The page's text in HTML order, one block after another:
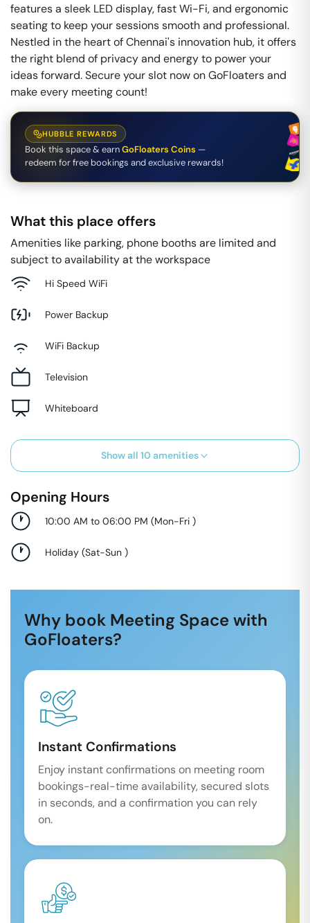
features a sleek LED display, fast Wi-Fi, and ergonomic
seating to keep your sessions smooth and professional.
Nestled in the heart of Chennai's innovation hub, it offers
the right blend of privacy and energy to power your
ideas forward. Secure your slot now on GoFloaters and
make every meeting count!
HUBBLE REWARDS
Book this space & earnGoFloaters Coins —
redeem for free bookings and exclusive rewards!
What this place offers
Amenities like parking, phone booths are limited and
subject to availability at the workspace
Hi Speed WiFi
Power Backup
WiFi Backup
Television
Whiteboard
Show all 10 amenities
Opening Hours
10:00 AM to 06:00 PM (Mon-Fri )
Holiday (Sat-Sun )
Why book Meeting Space with
GoFloaters?
Instant Confirmations
Enjoy instant confirmations on meeting room
bookings-real-time availability, secured slots
in seconds, and a confirmation you can rely
on.